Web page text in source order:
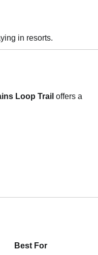
in resorts.
Loop Trail offers a
Best For